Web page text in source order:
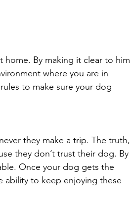
home. By making it clear to him
where you are in
to make sure your dog
they make a trip. The truth,
they don’t trust their dog. By
Once your dog gets the
ability to keep enjoying these